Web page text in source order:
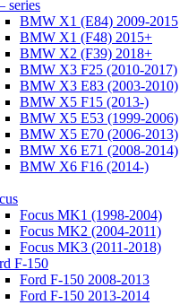
series
BMW X1 (E84) 2009-2015
BMW X1 (F48) 2015+
BMW X2 (F39) 2018+
BMW X3 F25 (2010-2017)
BMW X3 E83 (2003-2010)
BMW X5 F15 (2013-)
BMW X5 E53 (1999-2006)
BMW X5 E70 (2006-2013)
BMW X6 E71 (2008-2014)
BMW X6 F16 (2014-)
Focus MK1 (1998-2004)
Focus MK2 (2004-2011)
Focus MK3 (2011-2018)
F-150
Ford F-150 2008-2013
Ford F-150 2013-2014